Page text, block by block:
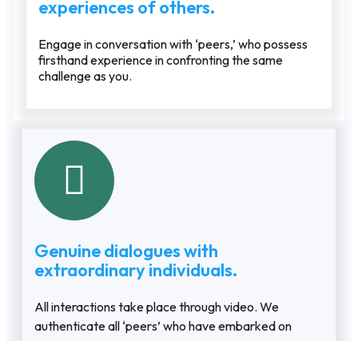
experiences of others.
Engage in conversation with ‘peers,’ who possess
firsthand experience in confronting the same
challenge as you.
Genuine dialogues with
extraordinary individuals.
All interactions take place through video. We
authenticate all ‘peers’ who have embarked on